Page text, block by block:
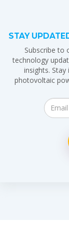
STAY
Subscribe to
technology
insights.
photovoltaic